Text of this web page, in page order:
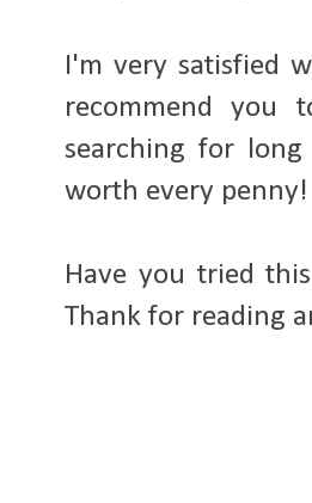
I'm very satisfied
recommend
searching for
worth every penny!
Have you tried
Thank for reading